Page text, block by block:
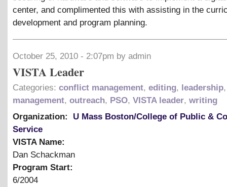
center, and complimented this with assisting in the
development and program planning.
October 25, 2010 - 2:07pm by admin
VISTA Leader
Categories: conflict management, editing, leadership,
management, outreach, PSO, VISTA leader, writing
Organization:
U Mass Boston/College of Public &
Service
VISTA Name:
Dan Schackman
Program Start:
6/2004